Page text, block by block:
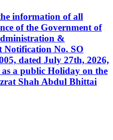
information of all
of the Government of
&
Notification No. SO
dated July 27th, 2026,
a public Holiday on the
Shah Abdul Bhittai